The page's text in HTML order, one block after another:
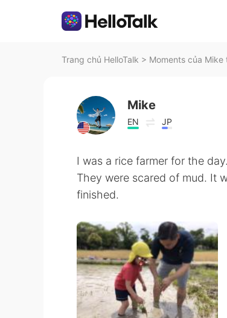
Trang chủ HelloTalk > Moments của Mike
Mike
EN JP
I was a rice farmer for the
They were scared of mud. It
finished.